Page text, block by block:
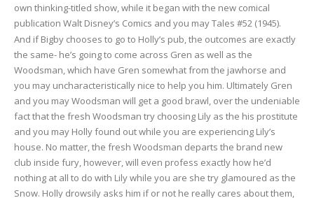
own thinking-titled show, while it began with the new comical
publication Walt Disney’s Comics and you may Tales #52 (1945).
And if Bigby chooses to go to Holly’s pub, the outcomes are exactly
the same- he’s going to come across Gren as well as the
Woodsman, which have Gren somewhat from the jawhorse and
you may uncharacteristically nice to help you him. Ultimately Gren
and you may Woodsman will get a good brawl, over the undeniable
fact that the fresh Woodsman try choosing Lily as the his prostitute
and you may Holly found out while you are experiencing Lily’s
house. No matter, the fresh Woodsman departs the brand new
club inside fury, however, will even profess exactly how he’d
nothing at all to do with Lily while you are she try glamoured as the
Snow. Holly drowsily asks him if or not he really cares about them,